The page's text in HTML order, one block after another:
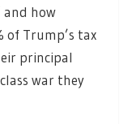
and how
of Trump’s tax
principal
war they